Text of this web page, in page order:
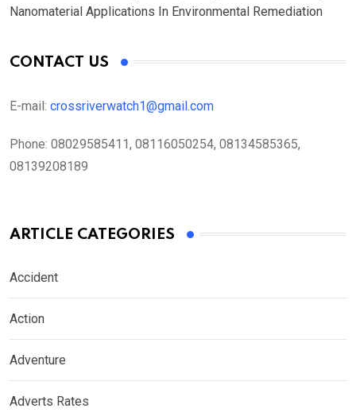
Nanomaterial Applications In Environmental Remediation
CONTACT US
E-mail: crossriverwatch1@gmail.com
Phone: 08029585411, 08116050254, 08134585365,
08139208189
ARTICLE CATEGORIES
Accident
Action
Adventure
Adverts Rates